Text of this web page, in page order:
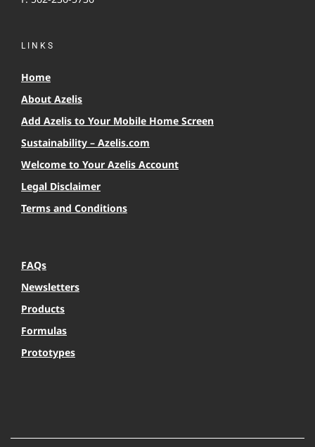
LINKS
Home
About Azelis
Add Azelis to Your Mobile Home Screen
Sustainability – Azelis.com
Welcome to Your Azelis Account
Legal Disclaimer
Terms and Conditions
FAQs
Newsletters
Products
Formulas
Prototypes